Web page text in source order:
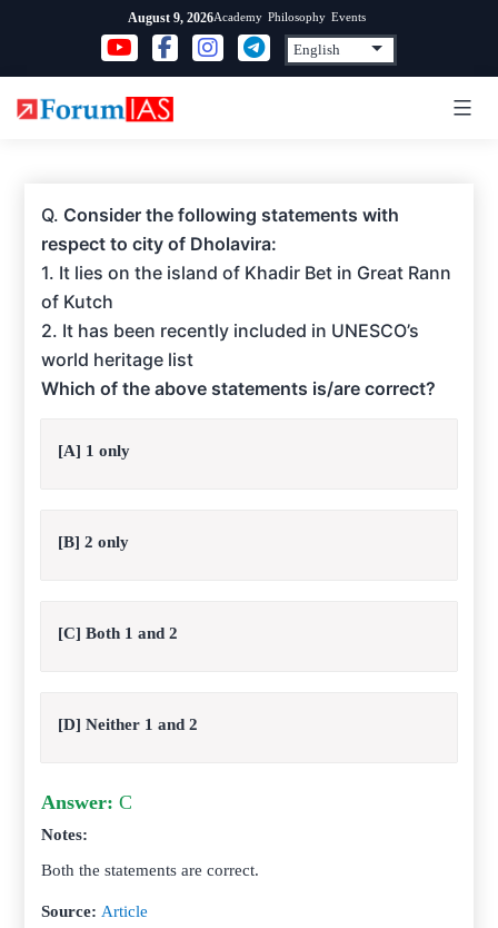
content
August 9, 2026Academy Philosophy Events
Q. Consider the following statements with
respect to city of Dholavira:
1. It lies on the island of Khadir Bet in Great Rann
of Kutch
2. It has been recently included in UNESCO’s
world heritage list
Which of the above statements is/are correct?
[A] 1 only
[B] 2 only
[C] Both 1 and 2
[D] Neither 1 and 2
Answer: C
Notes:
Both the statements are correct.
Source: Article